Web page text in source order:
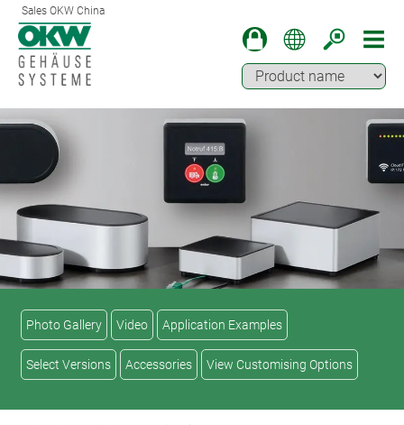
Sales OKW China
Photo Gallery Video Application Examples
Select Versions Accessories View Customising Options